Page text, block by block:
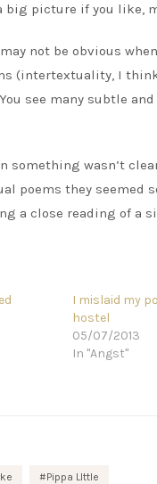
picture if you like,
not be obvious
(intertextuality, I
see many subtle
wasn’t
poems they seemed
a close reading of a
I mislaid my
hostel
05/07/2013
In "Angst"
Pippa LIttle